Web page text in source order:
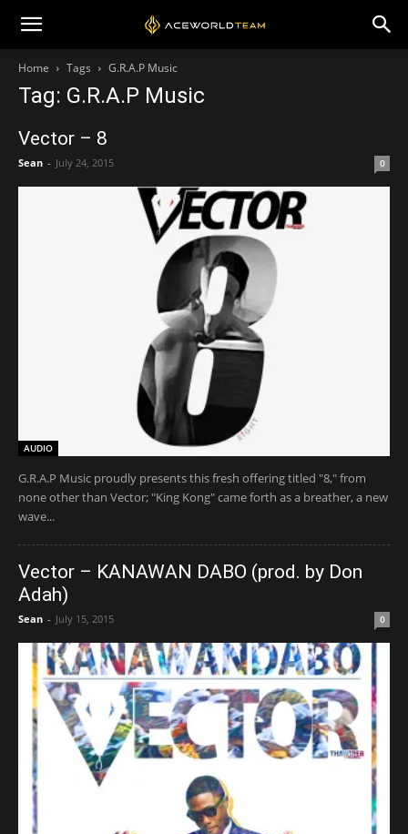
Home Tags G.R.A.P Music
Tag: G.R.A.P Music
Vector – 8
Sean - July 24, 2015 0
AUDIO
G.R.A.P Music proudly presents this fresh offering titled "8," from
none other than Vector; "King Kong" came forth as a breather, a new
wave...
Vector – KANAWAN DABO (prod. by Don
Adah)
Sean - July 15, 2015 0